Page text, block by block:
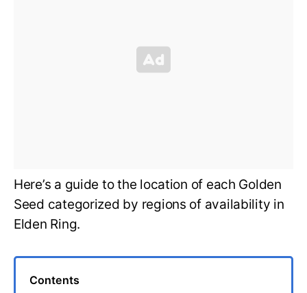
Here’s a guide to the location of each Golden
Seed categorized by regions of availability in
Elden Ring.
Contents